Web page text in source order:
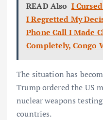
READ Also I
I Regretted My
Phone Call I Made
Completely, Congo
The situation has
Trump ordered the US
nuclear weapons
countries.